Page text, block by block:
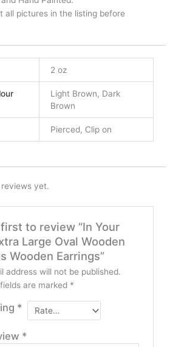
all pictures in the listing before
2 oz
Light Brown, Dark
Brown
Pierced, Clip on
yet.
to review “In Your
Large Oval Wooden
Wooden Earrings”
address will not be published.
are marked *
*
*